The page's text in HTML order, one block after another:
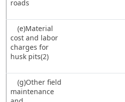
roads
(e)Material
cost and labor
charges for
husk pits(2)
(g)Other field
maintenance